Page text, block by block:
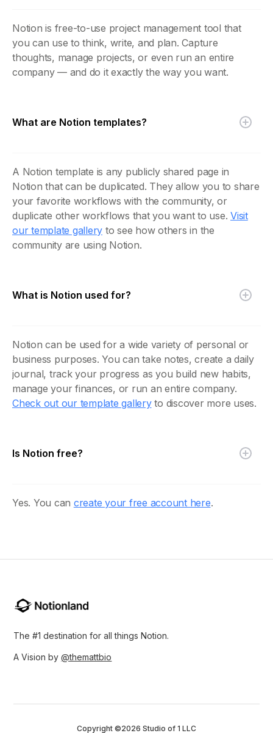
Notion is free-to-use project management tool that
you can use to think, write, and plan. Capture
thoughts, manage projects, or even run an entire
company — and do it exactly the way you want.
What are Notion templates?
A Notion template is any publicly shared page in
Notion that can be duplicated. They allow you to share
your favorite workflows with the community, or
duplicate other workflows that you want to use. Visit
our template gallery to see how others in the
community are using Notion.
What is Notion used for?
Notion can be used for a wide variety of personal or
business purposes. You can take notes, create a daily
journal, track your progress as you build new habits,
manage your finances, or run an entire company.
Check out our template galleryto discover more uses.
Is Notion free?
Yes. You can create your free account here.
The #1 destination for all things Notion.
A Vision by@themattbio
Copyright ©2026 Studio of 1 LLC